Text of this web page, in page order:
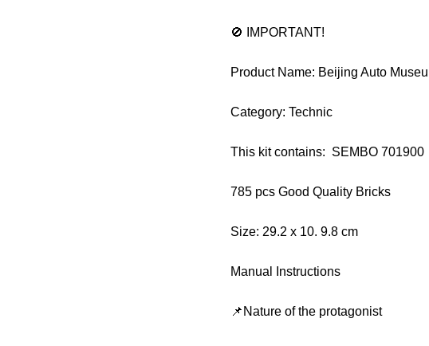
🚫 IMPORTANT!
Product Name: Beijing Auto
Category: Technic
This kit contains: SEMBO 701900
785 pcs Good Quality Bricks
Size: 29.2 x 10. 9.8 cm
Manual Instructions
📌Nature of the protagonist